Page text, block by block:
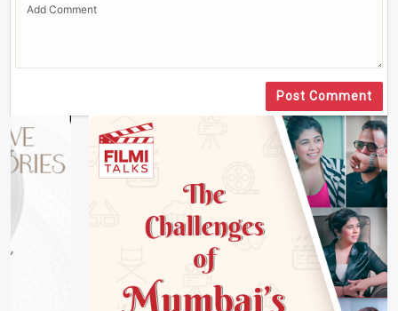
Post Comment